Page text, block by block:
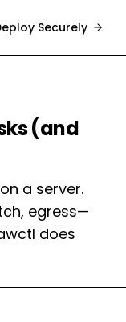
themeSecurely
(and
a server.
egress—
does